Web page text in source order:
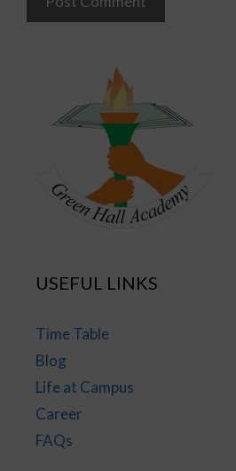
USEFUL LINKS
Time Table
Blog
Life at Campus
Career
FAQs